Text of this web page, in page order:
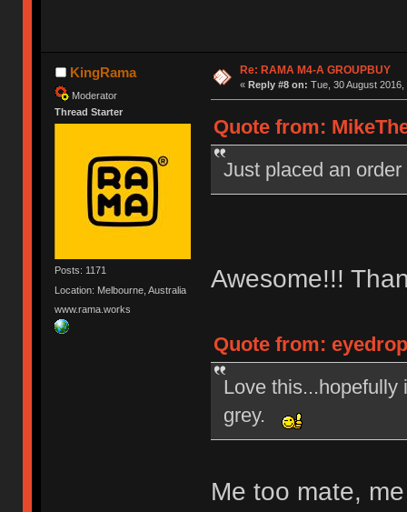
KingRama
Moderator
Thread Starter
Posts: 1171
Location: Melbourne, Australia
www.rama.works
Re: RAMA M4-A GROUPBUY
« Reply #8 on: Tue, 30 August 2016,
Quote from:
Just placed an
Awesome!!!
Quote from:
Love
grey.
Me too mate,